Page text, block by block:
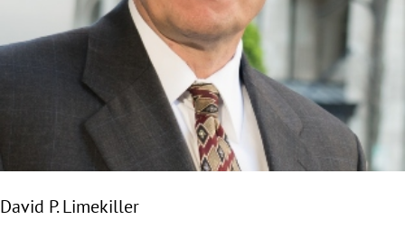
David P. Limekiller